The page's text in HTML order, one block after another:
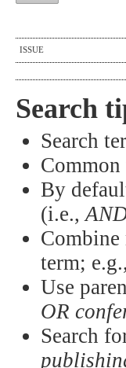
ISSUE
Search
Search
By
(i.e.,
term; e.g.,
Use
OR
Search